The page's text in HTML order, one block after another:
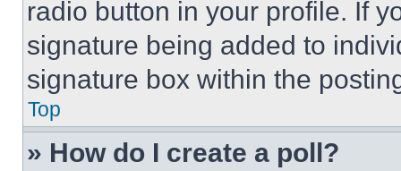
radio button in your profile. If
signature being added to
signature box within the
Top
» How do I create a poll?